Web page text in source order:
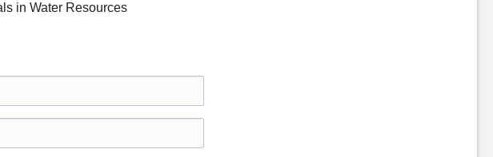
in Water Resources